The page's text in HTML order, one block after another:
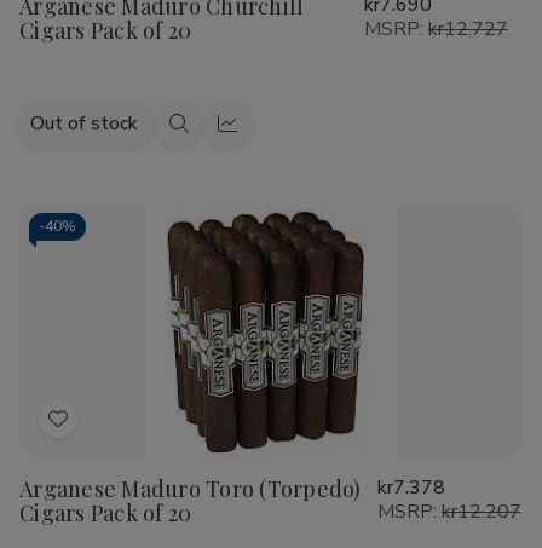
Wish
List
Arganese Maduro Churchill
Cigars Pack of 20
MSRP:kr12.727
Out of stock
QuickQuick
-40%
Add
Wish
List
Arganese Maduro Toro (Torpedo)
Cigars Pack of 20
kr7.378
MSRP:kr12.207